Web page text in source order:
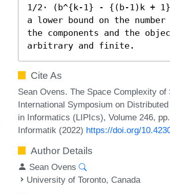
1/2⋅ (b^{k-1} - {(b-1)k +
a lower bound on the
the components and the
arbitrary and finite.
Cite As
Sean Ovens. The Space Complexity
International Symposium on
in Informatics (LIPIcs), Volume 246,
Informatik (2022) https://doi.org/
Author Details
Sean Ovens
University of Toronto, Canada